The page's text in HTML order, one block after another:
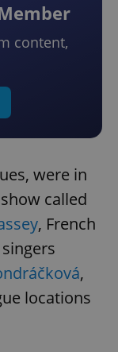
content,
were in
called
, French
,
locations